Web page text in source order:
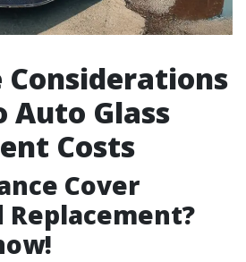
Considerations
Auto Glass
Costs
Cover